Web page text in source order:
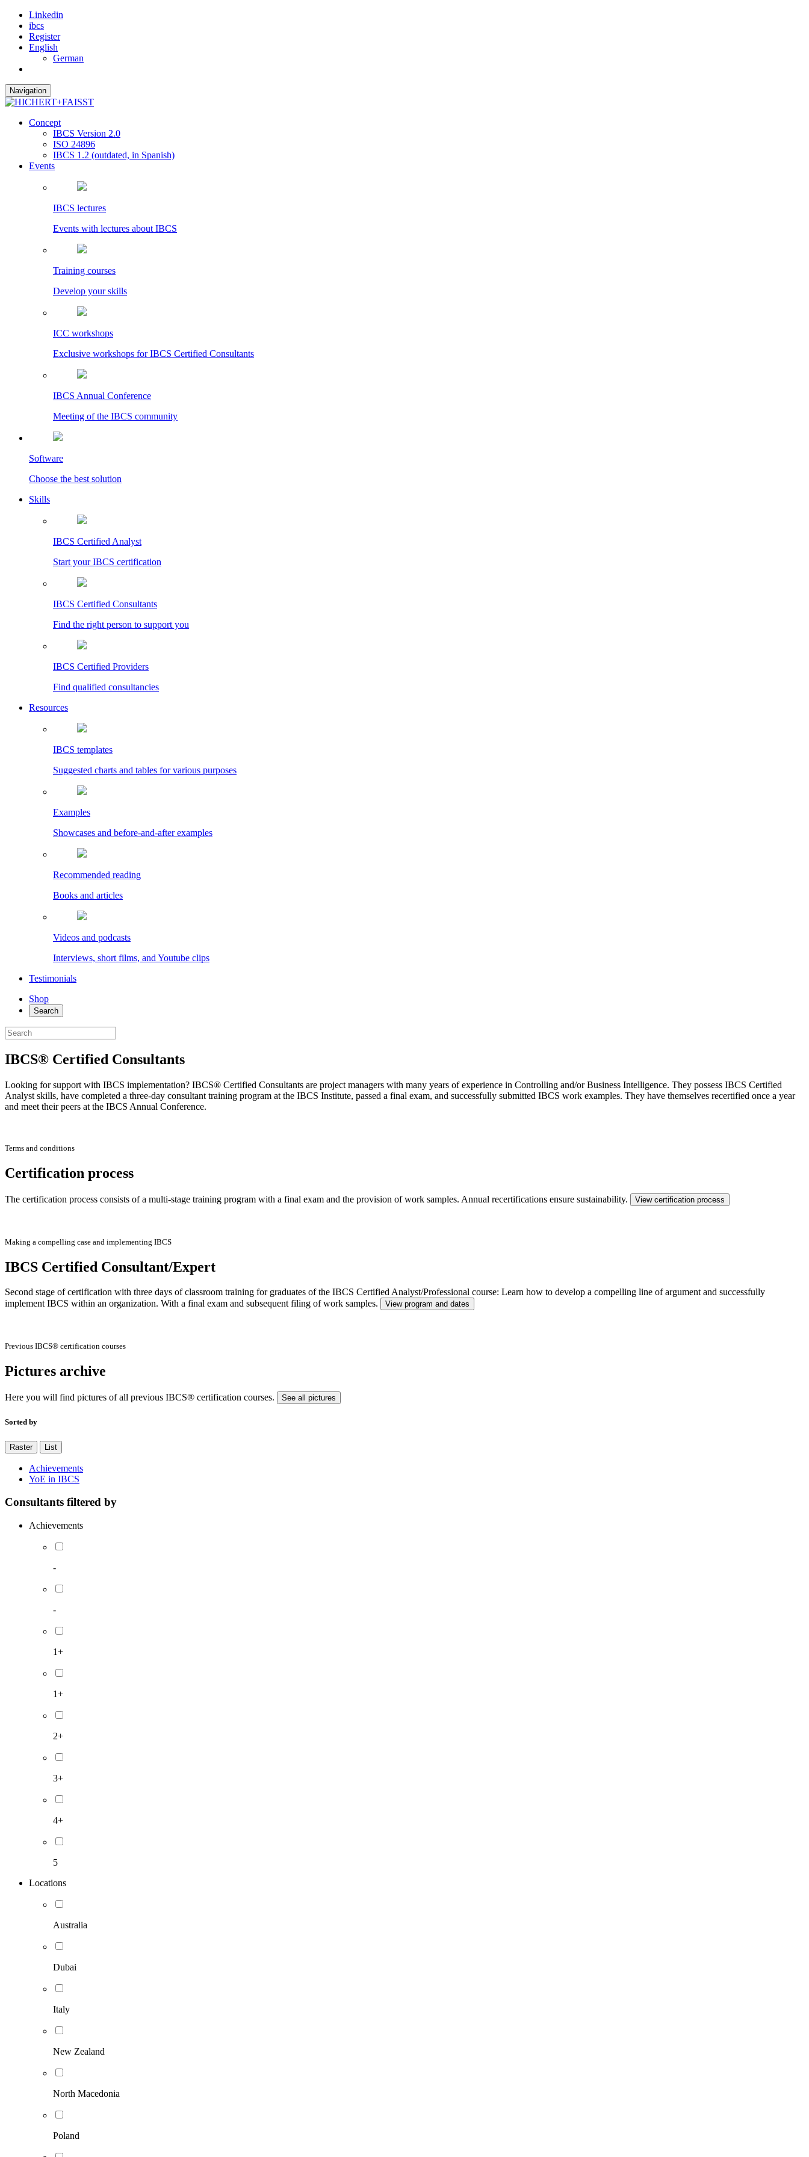
Linkedin
ibcs
Register
English
German
Navigation
Concept
IBCS Version 2.0
ISO 24896
IBCS 1.2 (outdated, in Spanish)
Events
IBCS lectures
Events with lectures about IBCS
Training courses
Develop your skills
ICC workshops
Exclusive workshops for IBCS Certified Consultants
IBCS Annual Conference
Meeting of the IBCS community
Software
Choose the best solution
Skills
IBCS Certified Analyst
Start your IBCS certification
IBCS Certified Consultants
Find the right person to support you
IBCS Certified Providers
Find qualified consultancies
Resources
IBCS templates
Suggested charts and tables for various purposes
Examples
Showcases and before-and-after examples
Recommended reading
Books and articles
Videos and podcasts
Interviews, short films, and Youtube clips
Testimonials
Shop
Search
IBCS® Certified Consultants
Looking for support with IBCS implementation? IBCS® Certified Consultants are project managers with many years of experience in Controlling and/or Business Intelligence. They possess IBCS Certified
Analyst skills, have completed a three-day consultant training program at the IBCS Institute, passed a final exam, and successfully submitted IBCS work examples. They have themselves recertified once a year
and meet their peers at the IBCS Annual Conference.
Terms and conditions
Certification process
The certification process consists of a multi-stage training program with a final exam and the provision of work samples. Annual recertifications ensure sustainability. View certification process
Making a compelling case and implementing IBCS
IBCS Certified Consultant/Expert
Second stage of certification with three days of classroom training for graduates of the IBCS Certified Analyst/Professional course: Learn how to develop a compelling line of argument and successfully
implement IBCS within an organization. With a final exam and subsequent filing of work samples.
View program and dates
Previous IBCS® certification courses
Pictures archive
Here you will find pictures of all previous IBCS® certification courses. See all pictures
Sorted by
Raster List
Achievements
YoE in IBCS
Consultants filtered by
Achievements
-
-
1+
1+
2+
3+
4+
5
Locations
Australia
Dubai
Italy
New Zealand
North Macedonia
Poland